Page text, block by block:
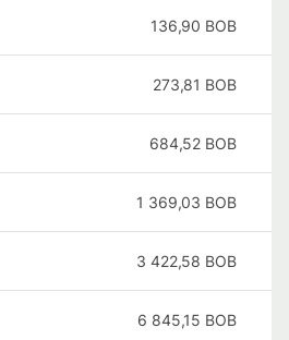
136,90 BOB
273,81 BOB
684,52 BOB
1 369,03 BOB
3 422,58 BOB
6 845,15 BOB